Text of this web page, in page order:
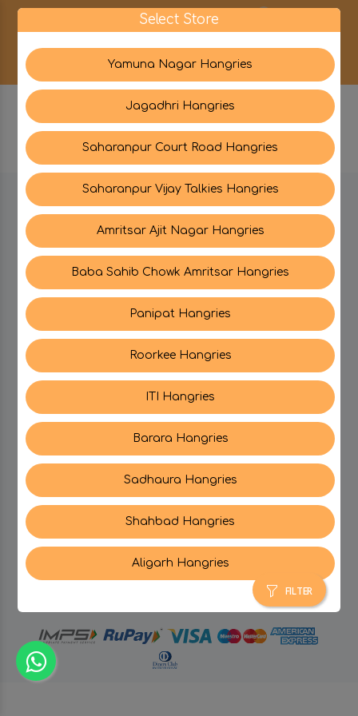
FILTER
BE IN TOUCH WITH US:
CATEGORIES
My PROFILE
SUPPORT
CONTACT US
© Hangries A Brand Of Surjeet Singh Foods &
Restaurants Pvt. Ltd.2026 . All Rights Reserved.
Select Store
Yamuna Nagar Hangries
Jagadhri Hangries
Saharanpur Court Road Hangries
Saharanpur Vijay Talkies Hangries
Amritsar Ajit Nagar Hangries
Baba Sahib Chowk Amritsar Hangries
Panipat Hangries
Roorkee Hangries
ITI Hangries
Barara Hangries
Sadhaura Hangries
Shahbad Hangries
Aligarh Hangries